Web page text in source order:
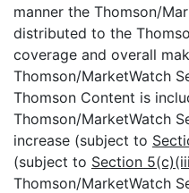
manner the Thomson/
distributed to the
coverage and overall
Thomson/MarketWatch
Thomson Content is
Thomson/MarketWatch
increase (subject to
(subject to Section
Thomson/MarketWatch